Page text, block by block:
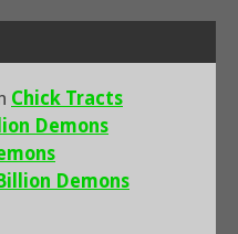
Chick Tracts
Demons
Demons